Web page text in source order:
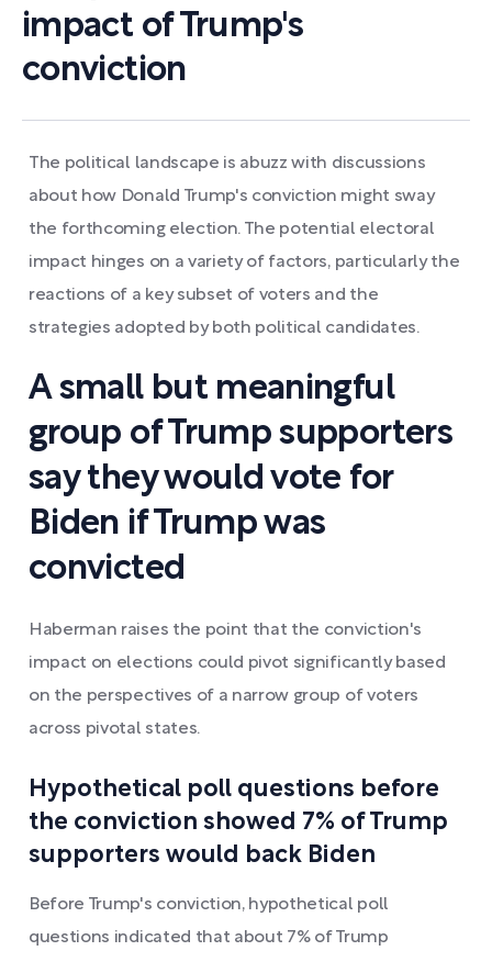
impact of Trump's
conviction
The political landscape is abuzz with discussions
about how Donald Trump's conviction might sway
the forthcoming election. The potential electoral
impact hinges on a variety of factors, particularly the
reactions of a key subset of voters and the
strategies adopted by both political candidates.
A small but meaningful
group of Trump supporters
say they would vote for
Biden if Trump was
convicted
Haberman raises the point that the conviction's
impact on elections could pivot significantly based
on the perspectives of a narrow group of voters
across pivotal states.
Hypothetical poll questions before
the conviction showed 7% of Trump
supporters would back Biden
Before Trump's conviction, hypothetical poll
questions indicated that about 7% of Trump